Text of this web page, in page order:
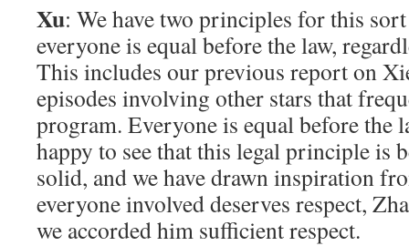
Xu: We have two principles for this
everyone is equal before the law,
This includes our previous report on
episodes involving other stars that
program. Everyone is equal before the
happy to see that this legal principle is
solid, and we have drawn inspiration
everyone involved deserves respect,
we accorded him sufficient respect.